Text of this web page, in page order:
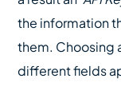
the information
them. Choosing
different fields